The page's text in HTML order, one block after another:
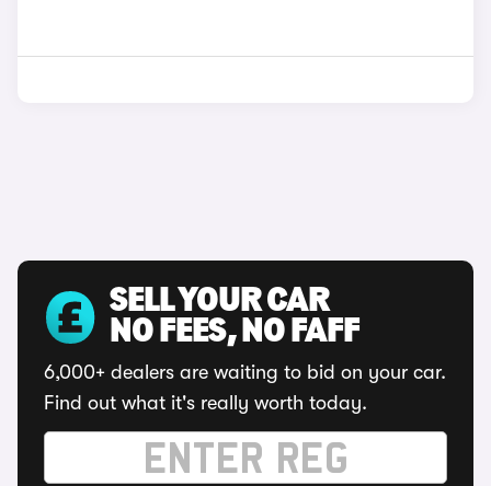
SELL YOUR CAR
NO FEES, NO FAFF
6,000+ dealers are waiting to bid on your car.
Find out what it's really worth today.